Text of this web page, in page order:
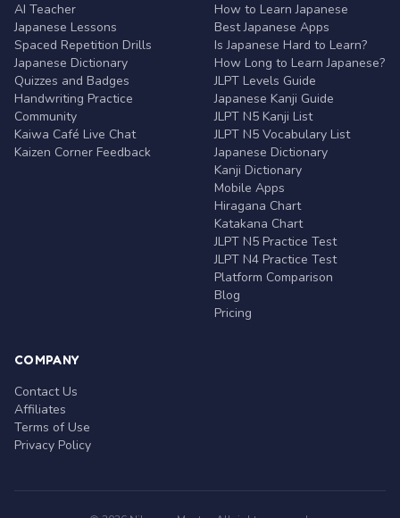
AI Teacher
Japanese Lessons
Spaced Repetition Drills
Japanese Dictionary
Quizzes and Badges
Handwriting Practice
Community
Kaiwa Café Live Chat
Kaizen Corner Feedback
How to Learn Japanese
Best Japanese Apps
Is Japanese Hard to Learn?
How Long to Learn Japanese?
JLPT Levels Guide
Japanese Kanji Guide
JLPT N5 Kanji List
JLPT N5 Vocabulary List
Japanese Dictionary
Kanji Dictionary
Mobile Apps
Hiragana Chart
Katakana Chart
JLPT N5 Practice Test
JLPT N4 Practice Test
Platform Comparison
Blog
Pricing
COMPANY
Contact Us
Affiliates
Terms of Use
Privacy Policy